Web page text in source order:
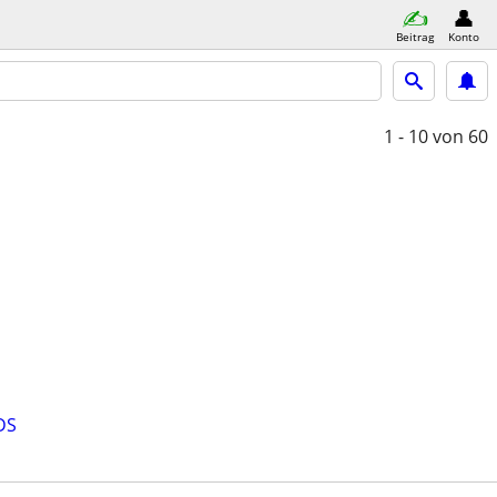
Beitrag Konto
1 - 10von 60